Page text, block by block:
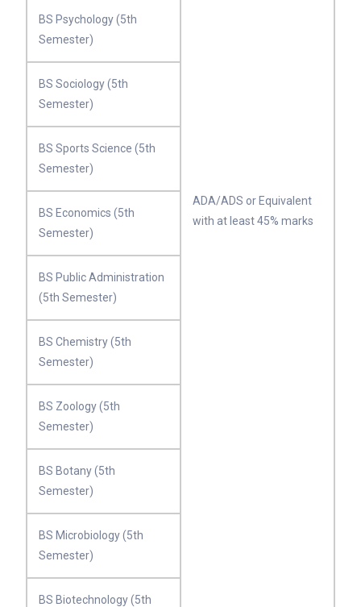
ADA/ADS or Equivalent
with at least 45% marks
BS Psychology (5th
Semester)
BS Sociology (5th
Semester)
BS Sports Science (5th
Semester)
BS Economics (5th
Semester)
BS Public Administration
(5th Semester)
BS Chemistry (5th
Semester)
BS Zoology (5th
Semester)
BS Botany (5th
Semester)
BS Microbiology (5th
Semester)
BS Biotechnology (5th